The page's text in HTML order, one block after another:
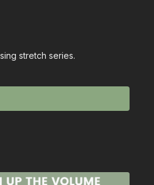
stretch series.